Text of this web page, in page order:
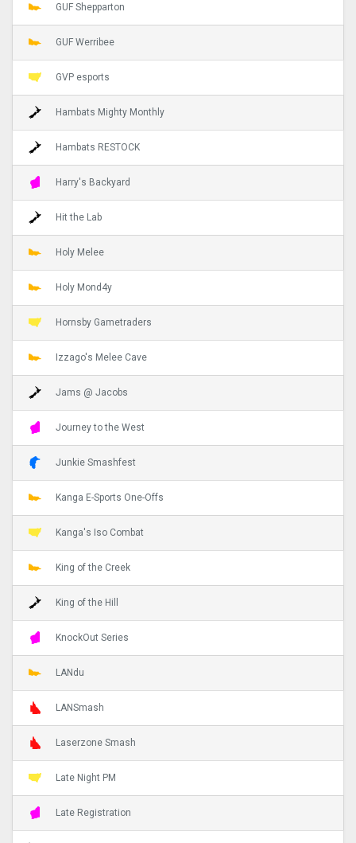
GUF Shepparton
GUF Werribee
GVP esports
Hambats Mighty Monthly
Hambats RESTOCK
Harry's Backyard
Hit the Lab
Holy Melee
Holy Mond4y
Hornsby Gametraders
Izzago's Melee Cave
Jams @ Jacobs
Journey to the West
Junkie Smashfest
Kanga E-Sports One-Offs
Kanga's Iso Combat
King of the Creek
King of the Hill
KnockOut Series
LANdu
LANSmash
Laserzone Smash
Late Night PM
Late Registration